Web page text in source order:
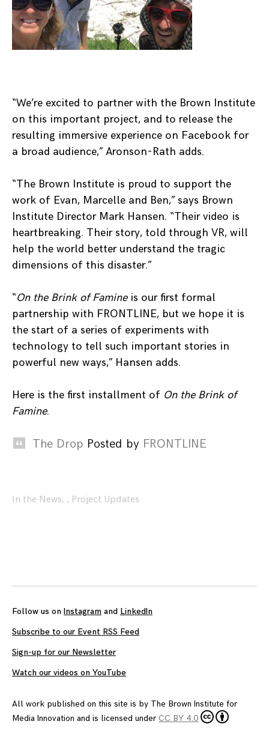
“We’re excited to partner with the Brown Institute
on this important project, and to release the
resulting immersive experience on Facebook for
a broad audience,” Aronson-Rath adds.
“The Brown Institute is proud to support the
work of Evan, Marcelle and Ben,” says Brown
Institute Director Mark Hansen. “Their video is
heartbreaking. Their story, told through VR, will
help the world better understand the tragic
dimensions of this disaster.”
“On the Brink of Famineis our first formal
partnership with FRONTLINE, but we hope it is
the start of a series of experiments with
technology to tell such important stories in
powerful new ways,” Hansen adds.
Here is the first installment of On the Brink of
Famine.
The Drop Posted by FRONTLINE
In the News, , Project Updates
Follow us on Instagram and LinkedIn
Subscribe to our Event RSS Feed
Sign-up for our Newsletter
Watch our videos on YouTube
All work published on this site is by The Brown Institute for
Media Innovation and is licensed under CC BY 4.0